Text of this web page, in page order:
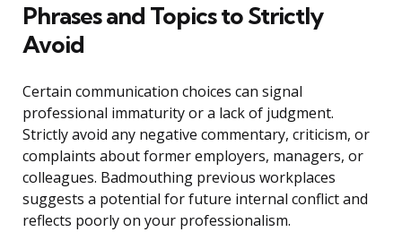
Phrases and Topics to Strictly
Avoid
Certain communication choices can signal
professional immaturity or a lack of judgment.
Strictly avoid any negative commentary, criticism, or
complaints about former employers, managers, or
colleagues. Badmouthing previous workplaces
suggests a potential for future internal conflict and
reflects poorly on your professionalism.